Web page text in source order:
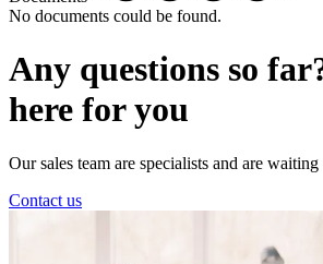
No documents could be found.
Any questions so
here for you
Our sales team are specialists and are
Contact us